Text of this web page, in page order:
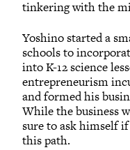
tinkering with the
Yoshino started a
schools to
into K-12 science
entrepreneurism
and formed his
While the business
sure to ask himself
this path.